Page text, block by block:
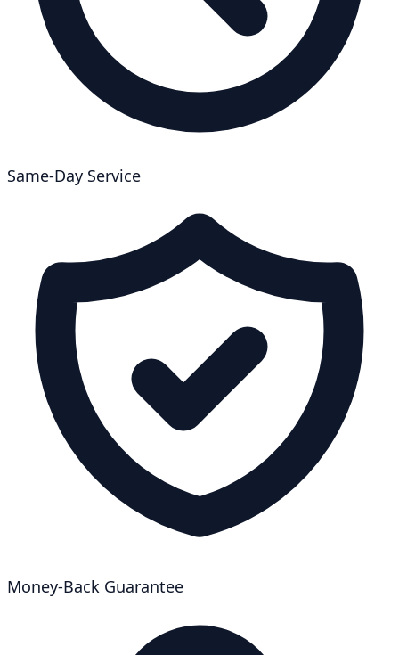
Same-Day Service
Money-Back Guarantee